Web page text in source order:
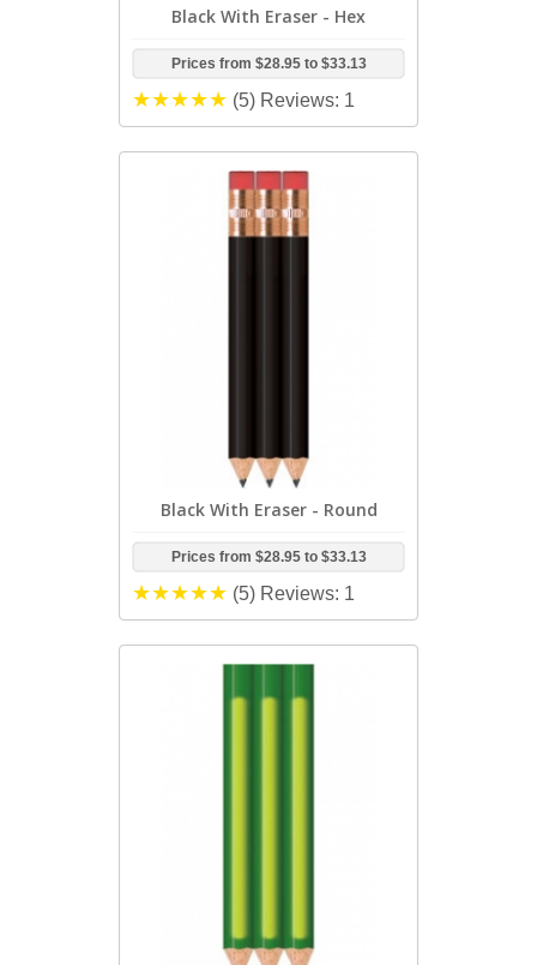
Black With Eraser - Hex
Prices from $28.95to $33.13
(5) Reviews: 1
Black With Eraser - Round
Prices from $28.95to $33.13
(5) Reviews: 1